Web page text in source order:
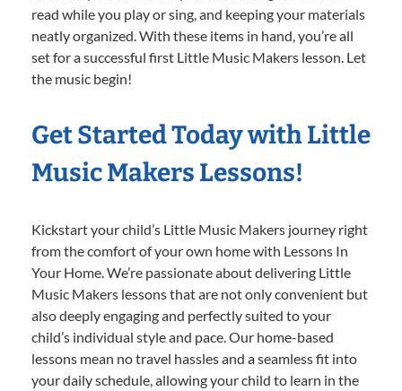
read while you play or sing, and keeping your materials
neatly organized. With these items in hand, you’re all
set for a successful first Little Music Makers lesson. Let
the music begin!
Get Started Today with Little
Music Makers Lessons!
Kickstart your child’s Little Music Makers journey right
from the comfort of your own home with Lessons In
Your Home. We’re passionate about delivering Little
Music Makers lessons that are not only convenient but
also deeply engaging and perfectly suited to your
child’s individual style and pace. Our home-based
lessons mean no travel hassles and a seamless fit into
your daily schedule, allowing your child to learn in the